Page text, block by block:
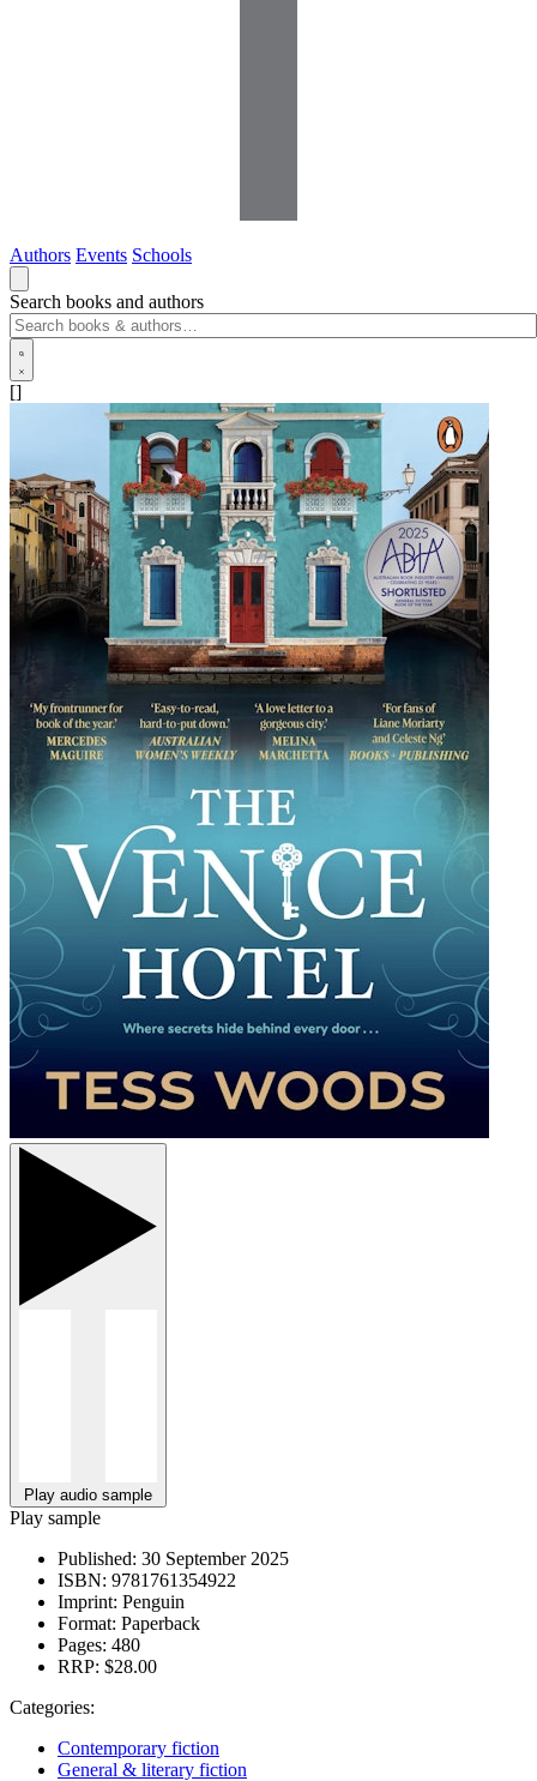
Authors Events Schools
Search books and authors
[]
Play audio sample
Play sample
Published: 30 September 2025
ISBN: 9781761354922
Imprint: Penguin
Format: Paperback
Pages: 480
RRP: $28.00
Categories:
Contemporary fiction
General & literary fiction